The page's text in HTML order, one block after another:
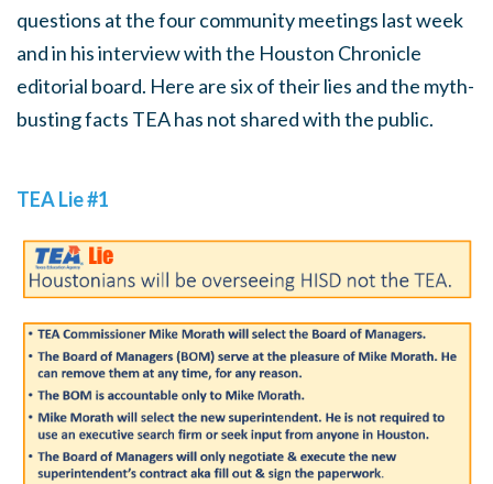
questions at the four community meetings last week
and in his interview with the Houston Chronicle
editorial board. Here are six of their lies and the myth-
busting facts TEA has not shared with the public.
TEA Lie #1